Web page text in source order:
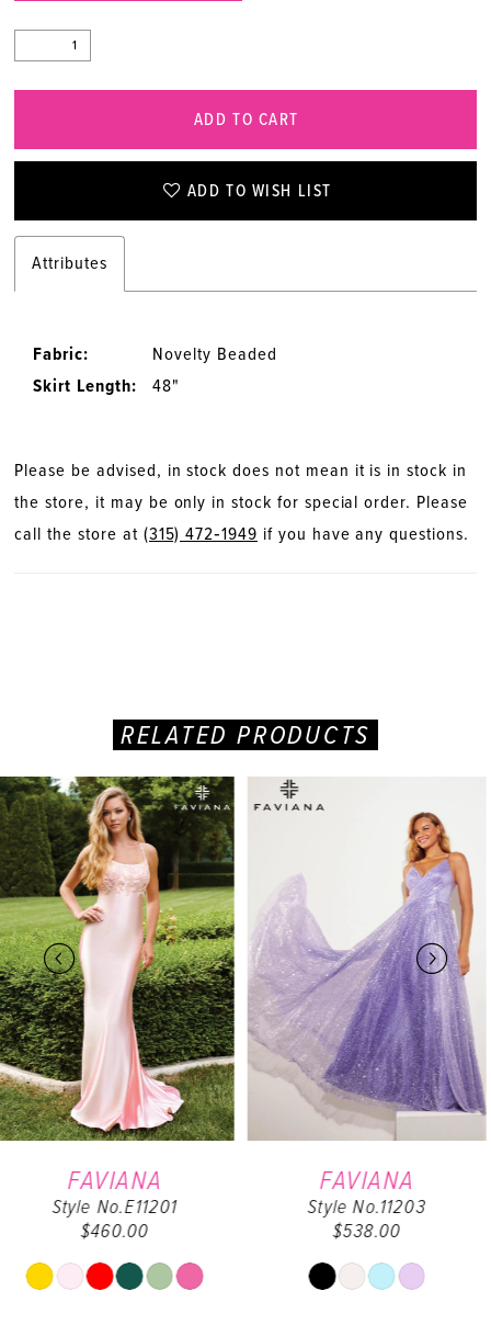
ADD TO CART
ADD TO WISH LIST
Attributes
Fabric:
Novelty Beaded
Skirt Length:
48"
Please be advised, in stock does not mean it is in stock in
the store, it may be only in stock for special order. Please
call the store at (315) 472‑1949 if you have any questions.
RELATED PRODUCTS
Related
Products
Carousel
Skip
to
end
AUTOPLAY
SLIDE
SLIDE
0
1
2
3
4
5
8
FAVIANA
Style No.11203
$538.00
Skip
FAVIANA
Style No.9562
$498.00
Skip